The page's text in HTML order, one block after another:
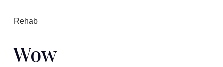
Rehab
Wow